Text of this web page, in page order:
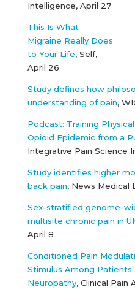
Intelligence, April 27
This Is What
Migraine Really Does
to Your Life, Self,
April 26
Study defines how
understanding of pain,
Podcast: Training
Opioid Epidemic from a
Integrative Pain Science
Study identifies higher
back pain, News Medical
Sex-stratified genome-
multisite chronic pain in
April 8
Conditioned Pain
Stimulus Among Patients
Neuropathy, Clinical Pain